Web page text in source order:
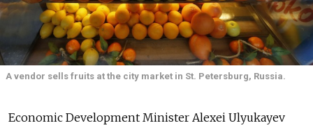
A vendor sells fruits at the city market in St. Petersburg, Russia.
Economic Development Minister Alexei Ulyukayev